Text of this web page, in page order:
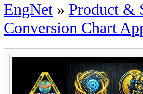
EngNet » Product &
Conversion Chart